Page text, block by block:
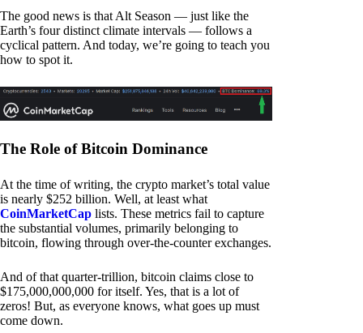
The good news is that Alt Season — just like the
Earth’s four distinct climate intervals — follows a
cyclical pattern. And today, we’re going to teach you
how to spot it.
The Role of Bitcoin Dominance
At the time of writing, the crypto market’s total value
is nearly $252 billion. Well, at least what
CoinMarketCap lists. These metrics fail to capture
the substantial volumes, primarily belonging to
bitcoin, flowing through over-the-counter exchanges.
And of that quarter-trillion, bitcoin claims close to
$175,000,000,000 for itself. Yes, that is a lot of
zeros! But, as everyone knows, what goes up must
come down.